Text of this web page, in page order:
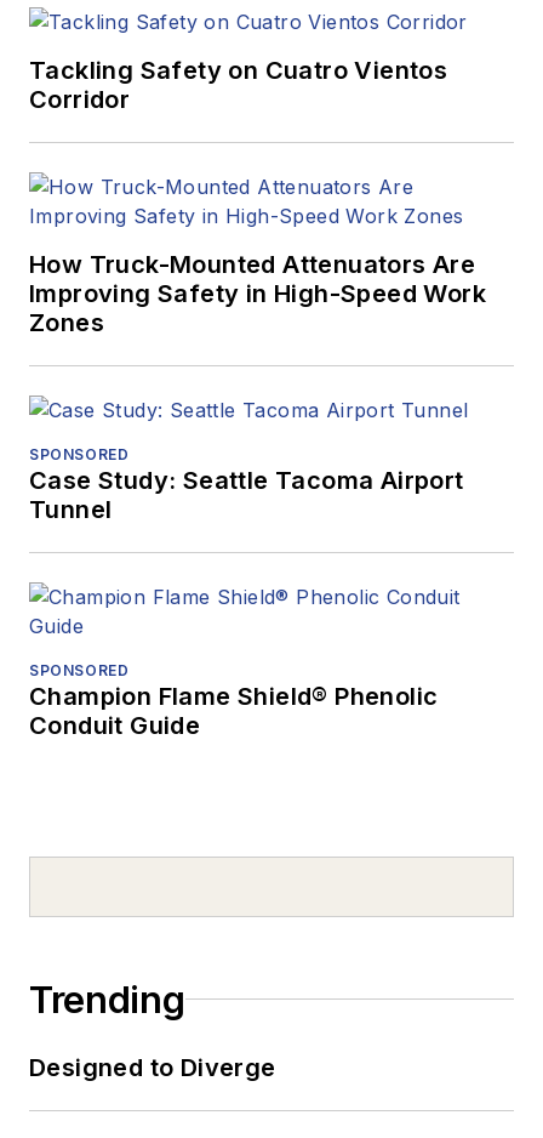
Tackling Safety on Cuatro Vientos
Corridor
How Truck-Mounted Attenuators Are
Improving Safety in High-Speed Work
Zones
SPONSORED
Case Study: Seattle Tacoma Airport
Tunnel
SPONSORED
Champion Flame Shield® Phenolic
Conduit Guide
Trending
Designed to Diverge